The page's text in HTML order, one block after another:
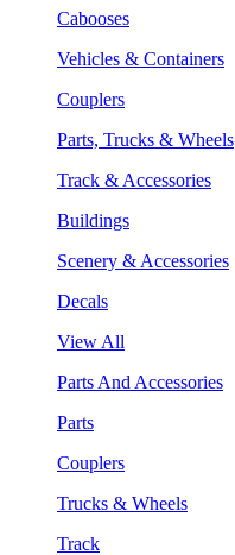
Cabooses
Vehicles & Containers
Couplers
Parts, Trucks & Wheels
Track & Accessories
Buildings
Scenery & Accessories
Decals
View All
Parts And Accessories
Parts
Couplers
Trucks & Wheels
Track